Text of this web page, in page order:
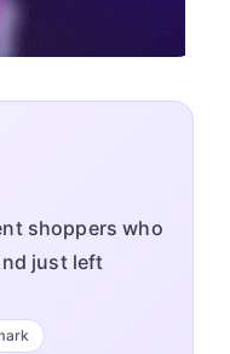
shoppers who
just left